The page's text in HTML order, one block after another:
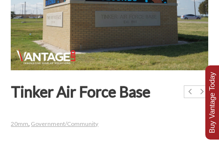
Tinker Air Force Base
20mm Government/Community Buy Vantage Today